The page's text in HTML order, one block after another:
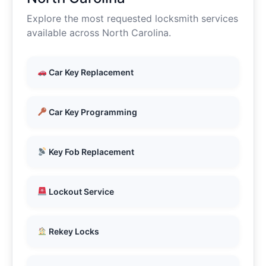
Explore the most requested locksmith services
available across North Carolina.
Car Key Replacement
Car Key Programming
Key Fob Replacement
Lockout Service
Rekey Locks